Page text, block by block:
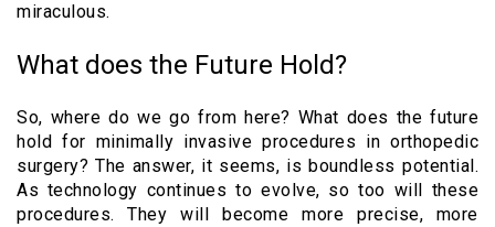
miraculous.
What does the Future Hold?
So, where do we go from here? What does the future
hold for minimally invasive procedures in orthopedic
surgery? The answer, it seems, is boundless potential.
As technology continues to evolve, so too will these
procedures. They will become more precise, more